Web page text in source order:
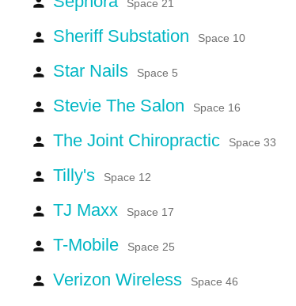
Space 21
person Sheriff Substation Space 10
person Star Nails Space 5
person Stevie The Salon Space 16
person The Joint Chiropractic Space 33
person Tilly's Space 12
person TJ Maxx Space 17
person T-Mobile Space 25
person Verizon Wireless Space 46